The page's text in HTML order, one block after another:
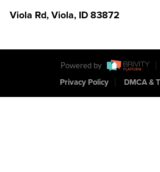
Viola Rd, Viola, ID 83872
Powered by
Privacy Policy
DMCA &